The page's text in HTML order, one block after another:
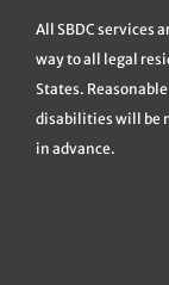
All SBDC services
way to all legal
States.
disabilities will be
in advance.